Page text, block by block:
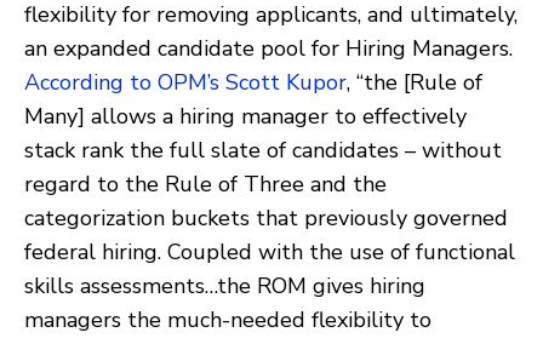
flexibility for removing applicants, and ultimately,
an expanded candidate pool for Hiring Managers.
According to OPM’s Scott Kupor, “the [Rule of
Many] allows a hiring manager to effectively
stack rank the full slate of candidates – without
regard to the Rule of Three and the
categorization buckets that previously governed
federal hiring. Coupled with the use of functional
skills assessments…the ROM gives hiring
managers the much-needed flexibility to